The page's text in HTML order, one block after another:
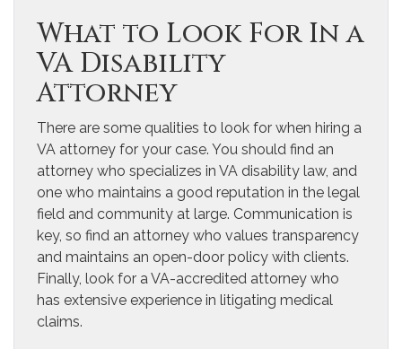
What to Look For In a
VA Disability
Attorney
There are some qualities to look for when hiring a
VA attorney for your case. You should find an
attorney who specializes in VA disability law, and
one who maintains a good reputation in the legal
field and community at large. Communication is
key, so find an attorney who values transparency
and maintains an open-door policy with clients.
Finally, look for a VA-accredited attorney who
has extensive experience in litigating medical
claims.